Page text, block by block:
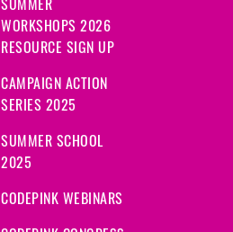
WORKSHOPS 2026
RESOURCE SIGN UP
CAMPAIGN ACTION
SERIES 2025
SUMMER SCHOOL
2025
CODEPINK WEBINARS